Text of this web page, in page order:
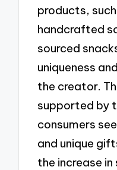
products,
handcrafted
sourced
uniqueness
the creator.
supported by
consumers
and unique
the increase